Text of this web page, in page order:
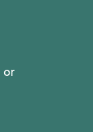
or